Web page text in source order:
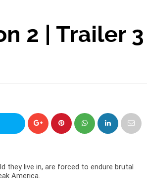
2 | Trailer 3 |
they live in, are forced to endure brutal
America.